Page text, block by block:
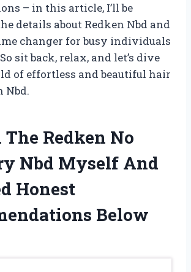
– in this article, I’ll be
details about Redken Nbd and
changer for busy individuals
sit back, relax, and let’s dive
of effortless and beautiful hair
Nbd.
The Redken No
Nbd Myself And
Honest
Below